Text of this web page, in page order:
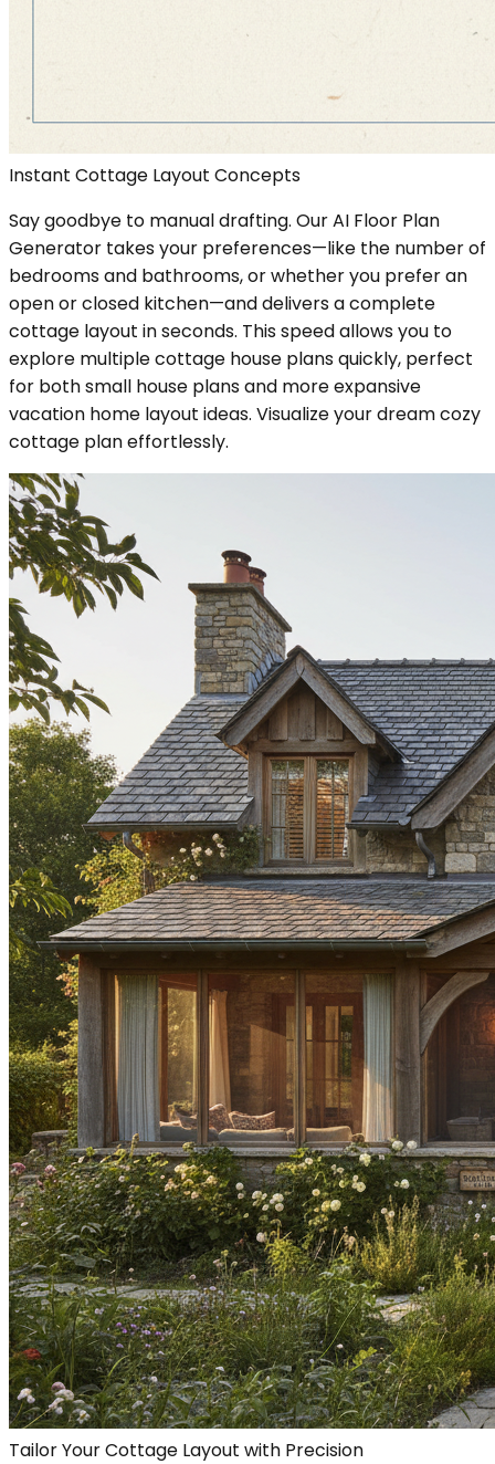
Instant Cottage Layout Concepts
Say goodbye to manual drafting. Our AI Floor Plan
Generator takes your preferences—like the number of
bedrooms and bathrooms, or whether you prefer an
open or closed kitchen—and delivers a complete
cottage layout in seconds. This speed allows you to
explore multiple cottage house plans quickly, perfect
for both small house plans and more expansive
vacation home layout ideas. Visualize your dream cozy
cottage plan effortlessly.
Tailor Your Cottage Layout with Precision